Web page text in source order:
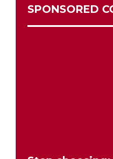
SPONSORED